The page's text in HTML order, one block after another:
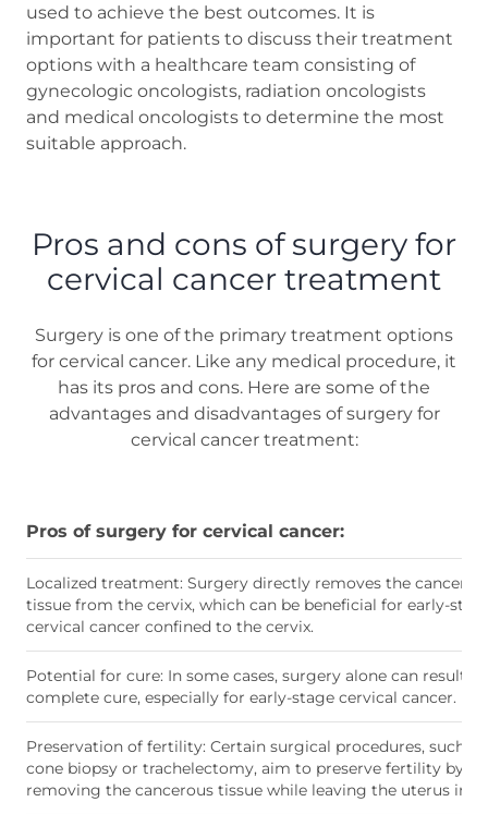
used to achieve the best outcomes. It is
important for patients to discuss their treatment
options with a healthcare team consisting of
gynecologic oncologists, radiation oncologists
and medical oncologists to determine the most
suitable approach.
Pros and cons of surgery for
cervical cancer treatment
Surgery is one of the primary treatment options
for cervical cancer. Like any medical procedure, it
has its pros and cons. Here are some of the
advantages and disadvantages of surgery for
cervical cancer treatment:
Pros of surgery for cervical cancer:
Localized treatment: Surgery directly removes the
tissue from the cervix, which can be beneficial for early-
cervical cancer confined to the cervix.
Potential for cure: In some cases, surgery alone can result in
complete cure, especially for early-stage cervical cancer.
Preservation of fertility: Certain surgical procedures, such as
cone biopsy or trachelectomy, aim to preserve fertility by
removing the cancerous tissue while leaving the uterus